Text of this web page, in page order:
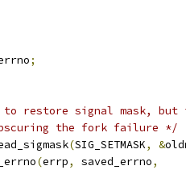
;
to restore signal mask,
the fork failure */
(SIG_SETMASK, &
(errp, saved_errno,